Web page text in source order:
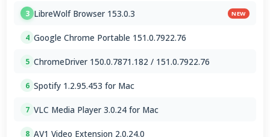
3 LibreWolf Browser 153.0.3 NEW
4 Google Chrome Portable 151.0.7922.76
5 ChromeDriver 150.0.7871.182 / 151.0.7922.76
6 Spotify 1.2.95.453 for Mac
7 VLC Media Player 3.0.24 for Mac
8 AV1 Video Extension 2.0.24.0